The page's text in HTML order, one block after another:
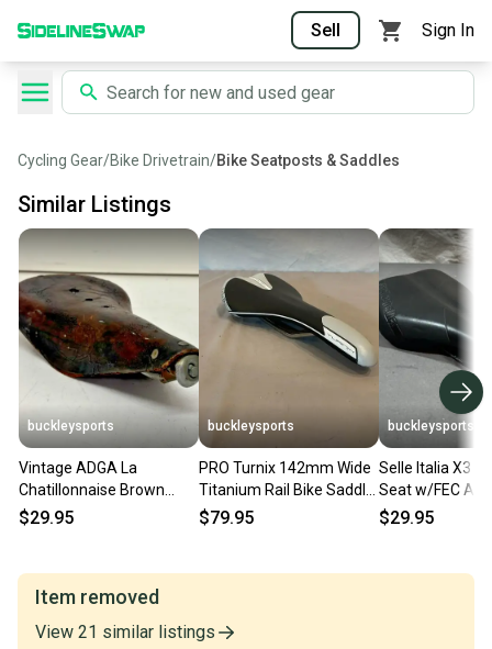
Sell Sign In
Cycling Gear/Bike Drivetrain/Bike Seatposts & Saddles
Similar Listings
buckleysports
Vintage ADGA La
Chatillonnaise Brown
Leather Bike Saddle Seat
$29.95
buckleysports
PRO Turnix 142mm Wide
Titanium Rail Bike Saddle
Seat EXCELLENT Fast
$79.95
buckleysports
Selle Italia X3
Seat w/FEC
EXCELLENT
$29.95
Item removed
View 21 similar listings